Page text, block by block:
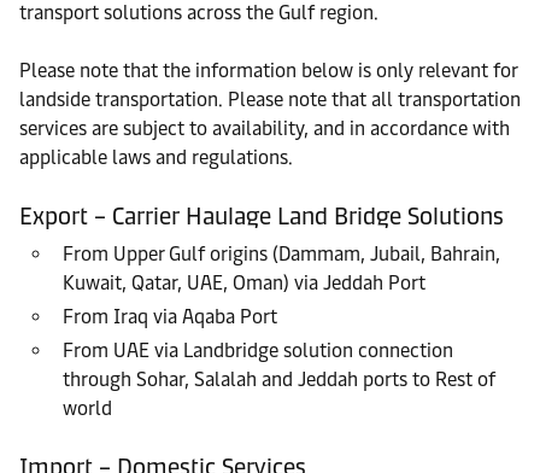
transport solutions across the Gulf region.
Please note that the information below is only relevant for
landside transportation. Please note that all transportation
services are subject to availability, and in accordance with
applicable laws and regulations.
Export – Carrier Haulage Land Bridge Solutions
From Upper Gulf origins (Dammam, Jubail, Bahrain,
Kuwait, Qatar, UAE, Oman) via Jeddah Port
From Iraq via Aqaba Port
From UAE via Landbridge solution connection
through Sohar, Salalah and Jeddah ports to Rest of
world
Import – Domestic Services